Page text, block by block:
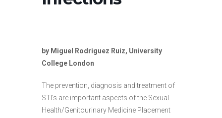
by Miguel Rodriguez Ruiz, University
College London
The prevention, diagnosis and treatment of
STI’s are important aspects of the Sexual
Health/Genitourinary Medicine Placement